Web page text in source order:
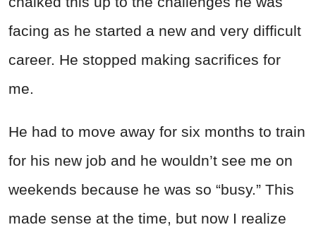
facing as he started a new and very difficult
career. He stopped making sacrifices for
me.
He had to move away for six months to train
for his new job and he wouldn’t see me on
weekends because he was so “busy.” This
made sense at the time, but now I realize